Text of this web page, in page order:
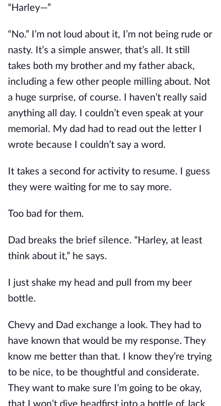
“Harley—”
“No.” I’m not loud about it, I’m not being rude or
nasty. It’s a simple answer, that’s all. It still
takes both my brother and my father aback,
including a few other people milling about. Not
a huge surprise, of course. I haven’t really said
anything all day. I couldn’t even speak at your
memorial. My dad had to read out the letter I
wrote because I couldn’t say a word.
It takes a second for activity to resume. I guess
they were waiting for me to say more.
Too bad for them.
Dad breaks the brief silence. “Harley, at least
think about it,” he says.
I just shake my head and pull from my beer
bottle.
Chevy and Dad exchange a look. They had to
have known that would be my response. They
know me better than that. I know they’re trying
to be nice, to be thoughtful and considerate.
They want to make sure I’m going to be okay,
that I won’t dive headfirst into a bottle of Jack